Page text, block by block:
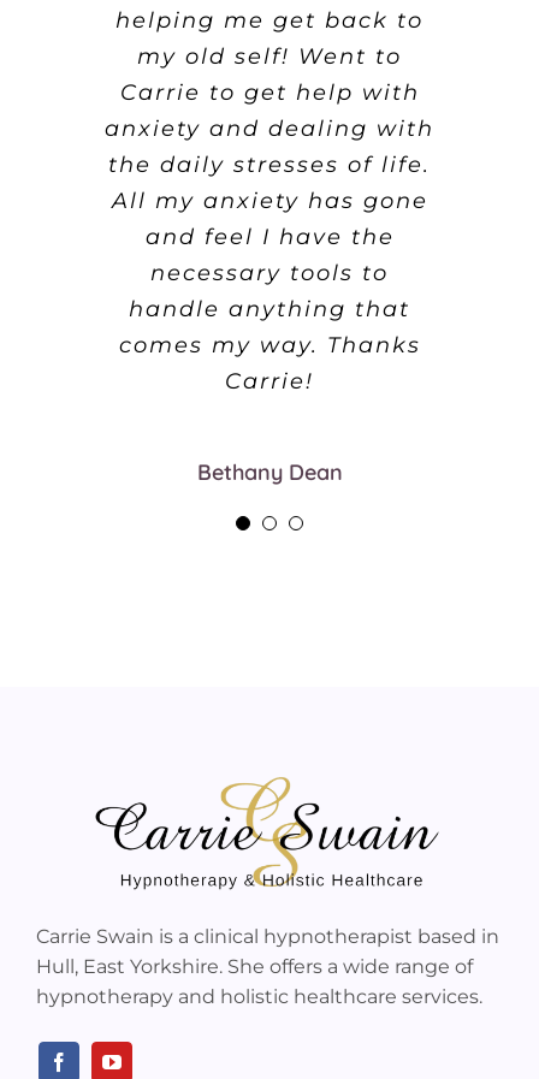
helping me get back to
my old self! Went to
Carrie to get help with
anxiety and dealing with
the daily stresses of life.
All my anxiety has gone
and feel I have the
necessary tools to
handle anything that
comes my way. Thanks
Carrie!
Bethany Dean
for a course of sessions
for a problem I was
desperate to overcome. I
have had instant results
and feel very optimistic,
even after only the first
session. She’s brilliant
at what she does, and
understands the issue
youre trying to resolve.
experience. Carrie was
not only professional but
very supportive and
caring. I found my
hypnosis sessions very
successful and continue
to use all the strategies
that Carrie gave me. I
will be returning for
more sessions very soon
and I am also going to
Carrie Swain is a clinical hypnotherapist based in
Hull, East Yorkshire. She offers a wide range of
hypnotherapy and holistic healthcare services.